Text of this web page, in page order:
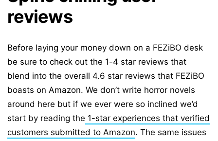
reviews
Before laying your money down on a FEZiBO desk
be sure to check out the 1-4 star reviews that
blend into the overall 4.6 star reviews that FEZiBO
boasts on Amazon. We don’t write horror novels
around here but if we ever were so inclined we’d
start by reading the 1-star experiences that verified
customers submitted to Amazon. The same issues